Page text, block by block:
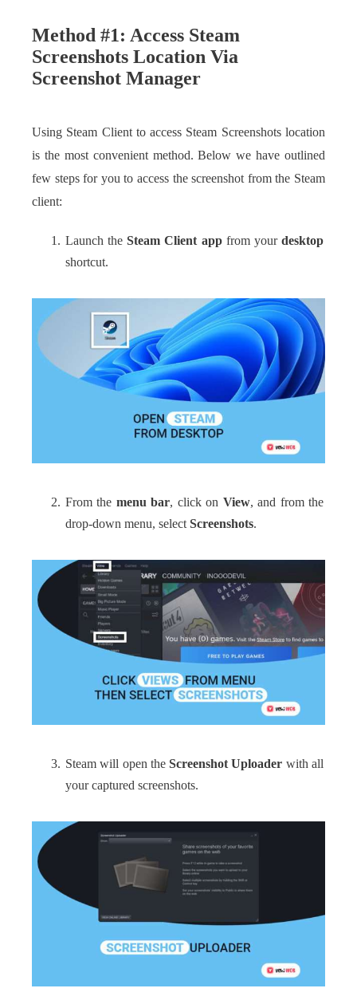
Method #1: Access Steam
Screenshots Location Via
Screenshot Manager
Using Steam Client to access Steam Screenshots location
is the most convenient method. Below we have outlined
few steps for you to access the screenshot from the Steam
client:
Launch theSteam Client appfrom yourdesktop
shortcut.
From the menu bar, click on View, and from the
drop-down menu, selectScreenshots.
Steam will open theScreenshot Uploader with all
your captured screenshots.